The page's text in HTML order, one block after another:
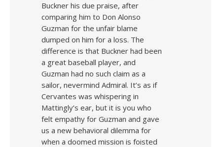
Buckner his due praise, after
comparing him to Don Alonso
Guzman for the unfair blame
dumped on him for a loss. The
difference is that Buckner had been
a great baseball player, and
Guzman had no such claim as a
sailor, nevermind Admiral. It’s as if
Cervantes was whispering in
Mattingly’s ear, but it is you who
felt empathy for Guzman and gave
us a new behavioral dilemma for
when a doomed mission is foisted